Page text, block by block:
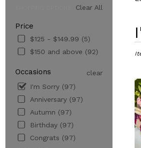
Clear All
Price
$125 - $149.99 (5)
$150 and above (92)
Occasions
clear
I'm Sorry (97)
Anniversary (97)
Autumn (97)
Birthday (97)
Congrats (97)
Los
Los